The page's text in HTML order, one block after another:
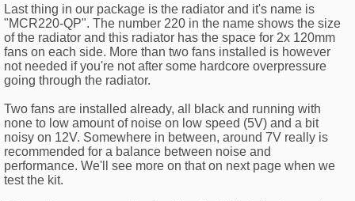
Last thing in our package is the radiator and it's name is
"MCR220-QP". The number 220 in the name shows the size
of the radiator and this radiator has the space for 2x 120mm
fans on each side. More than two fans installed is however
not needed if you're not after some hardcore overpressure
going through the radiator.
Two fans are installed already, all black and running with
none to low amount of noise on low speed (5V) and a bit
noisy on 12V. Somewhere in between, around 7V really is
recommended for a balance between noise and
performance. We'll see more on that on next page when we
test the kit.